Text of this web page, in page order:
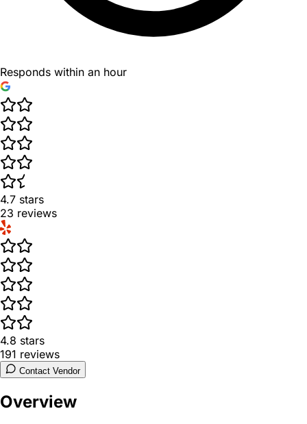
Responds within an hour
4.7 stars
23 reviews
4.8 stars
191 reviews
Contact Vendor
Overview